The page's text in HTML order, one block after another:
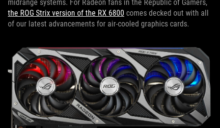
midrange systems. For Radeon fans in the Republic of Gamers,
the ROG Strix version of the RX 6800 comes decked out with all
of our latest advancements for air-cooled graphics cards.